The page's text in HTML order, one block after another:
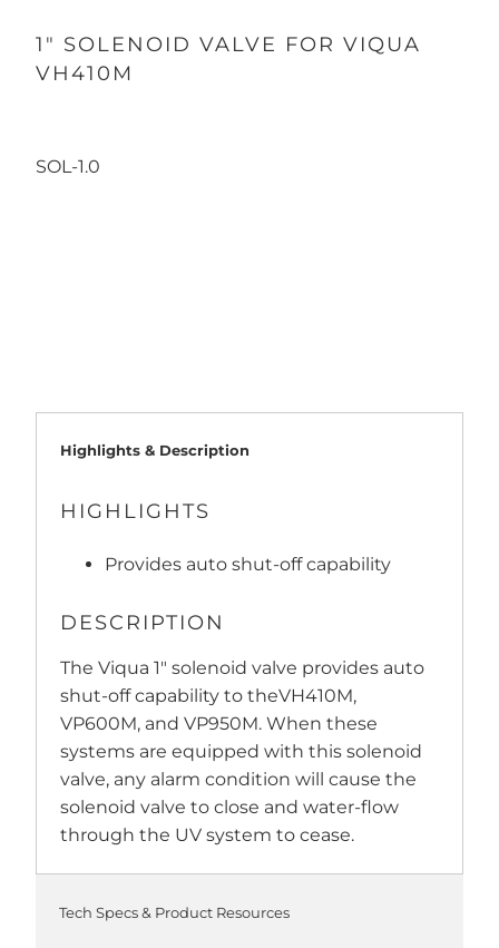
1" SOLENOID VALVE FOR VIQUA
VH410M
SOL-1.0
Highlights & Description
HIGHLIGHTS
Provides auto shut-off capability
DESCRIPTION
The Viqua 1" solenoid valve provides auto
shut-off capability to theVH410M,
VP600M, and VP950M. When these
systems are equipped with this solenoid
valve, any alarm condition will cause the
solenoid valve to close and water-flow
through the UV system to cease.
Tech Specs & Product Resources